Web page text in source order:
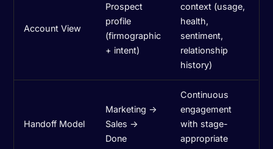
Account View
Prospect
profile
(firmographic
+ intent)
context (usage,
health,
sentiment,
relationship
history)
Handoff Model
Marketing →
Sales →
Done
Continuous
engagement
with stage-
appropriate